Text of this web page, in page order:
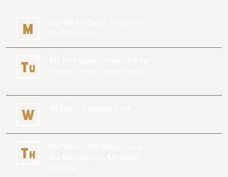
M
Tu
W
Th